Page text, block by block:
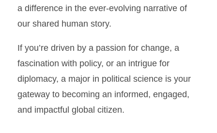
and Master of Arts
Research
a difference in the ever-evolving narrative of
our shared human story.
If you’re driven by a passion for change, a
fascination with policy, or an intrigue for
diplomacy, a major in political science is your
gateway to becoming an informed, engaged,
and impactful global citizen.